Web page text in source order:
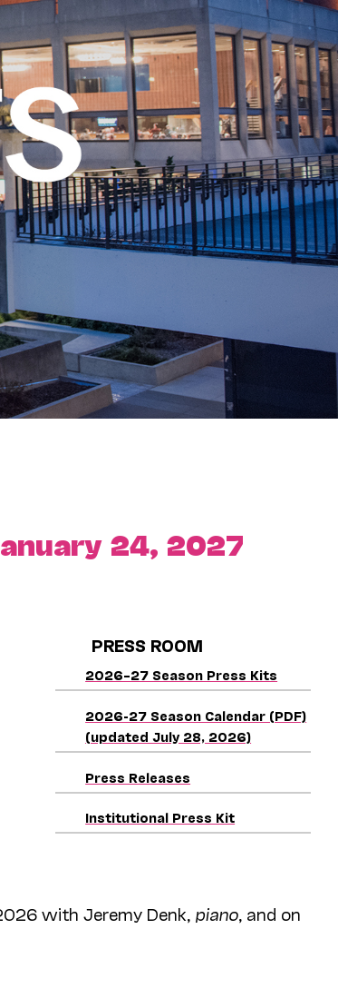
24, 2027
PRESS ROOM
2026–27 Season Press Kits
2026-27 Season Calendar (PDF)
(updated July 28, 2026)
Press Releases
Institutional Press Kit
with Jeremy Denk, piano, and on